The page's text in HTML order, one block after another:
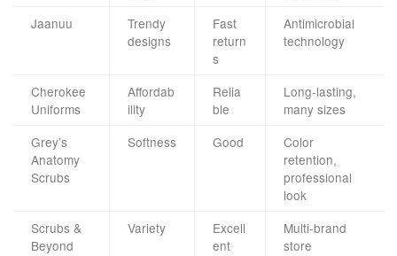
Jaanuu
Trendy
designs
Fast
return
s
Antimicrobial
technology
Cherokee
Uniforms
Affordab
ility
Relia
ble
Long-lasting,
many sizes
Grey’s
Anatomy
Scrubs
Softness Good
Color
retention,
professional
look
Scrubs &
Beyond
Variety
Excell
ent
Multi-brand
store